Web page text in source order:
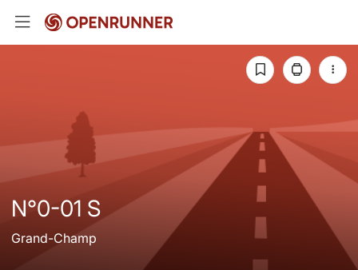
N°0-01 S
Grand-Champ